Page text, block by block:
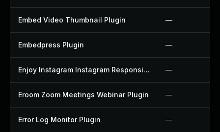
Embed Video Thumbnail Plugin —
Embedpress Plugin —
Enjoy Instagram Instagram Responsive Images Gallery And Carousel Plugin —
Eroom Zoom Meetings Webinar Plugin —
Error Log Monitor Plugin —